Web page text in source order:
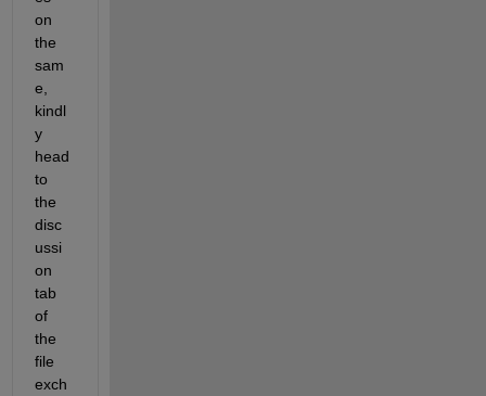
on
the
sam
e,
kindl
y
head
to
the
disc
ussi
on
tab
of
the
file
exch